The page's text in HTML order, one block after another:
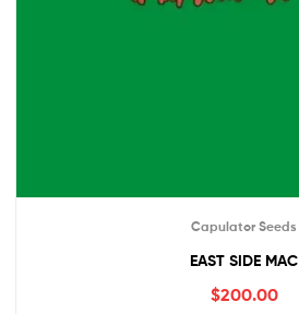
Capulator Seeds
EAST SIDE MAC
$200.00